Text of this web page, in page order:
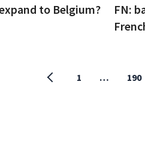
to Belgium?
FN:
1 … 190